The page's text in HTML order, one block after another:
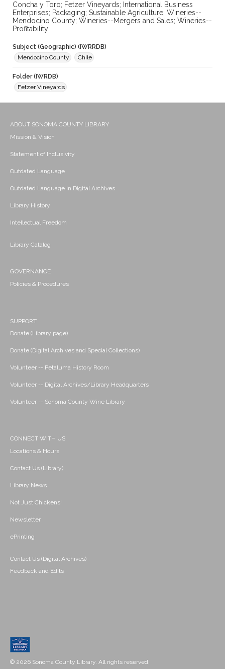
Concha y Toro; Fetzer Vineyards; International Business
Enterprises; Packaging; Sustainable Agriculture; Wineries--
Mendocino County; Wineries--Mergers and Sales; Wineries--
Profitability
Subject (Geographic) (IWRRDB)
Mendocino County
Chile
Folder (IWRDB)
Fetzer Vineyards
ABOUT SONOMA COUNTY LIBRARY
Mission & Vision
Statement of Inclusivity
Outdated Language
Outdated Language in Digital Archives
Library History
Intellectual Freedom
Library Catalog
GOVERNANCE
Policies & Procedures
SUPPORT
Donate (Library page)
Donate (Digital Archives and Special Collections)
Volunteer -- Petaluma History Room
Volunteer -- Digital Archives/Library Headquarters
Volunteer -- Sonoma County Wine Library
CONNECT WITH US
Locations & Hours
Contact Us (Library)
Library News
Not Just Chickens!
Newsletter
ePrinting
Contact Us (Digital Archives)
Feedback and Edits
© 2026 Sonoma County Library. All rights reserved.